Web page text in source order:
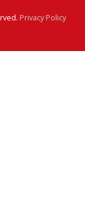
Privacy Policy